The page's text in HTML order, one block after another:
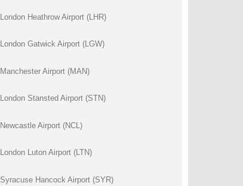
London Heathrow Airport (LHR)
London Gatwick Airport (LGW)
Manchester Airport (MAN)
London Stansted Airport (STN)
Newcastle Airport (NCL)
London Luton Airport (LTN)
Syracuse Hancock Airport (SYR)